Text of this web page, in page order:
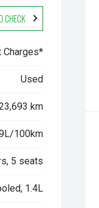
Check
Charges*
Used
km
100km
5 seats
1.4L